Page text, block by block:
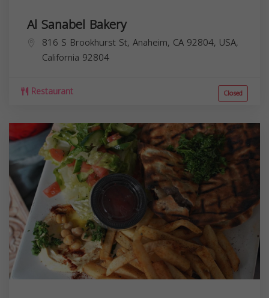
Al Sanabel Bakery
816 S Brookhurst St, Anaheim, CA 92804, USA,
California 92804
Restaurant Closed